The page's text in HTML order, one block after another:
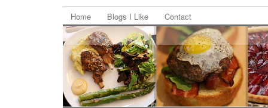
Home Blogs I Like Contact